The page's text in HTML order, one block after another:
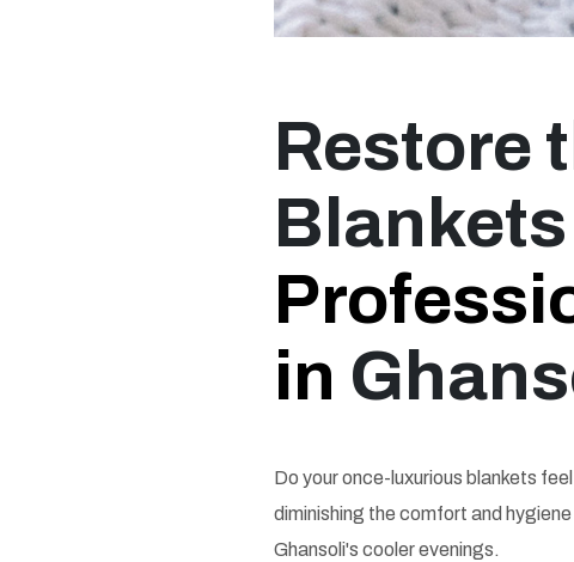
Restore
in
Do your once-luxurious blankets
diminishing the comfort and
Ghansoli's cooler evenings.